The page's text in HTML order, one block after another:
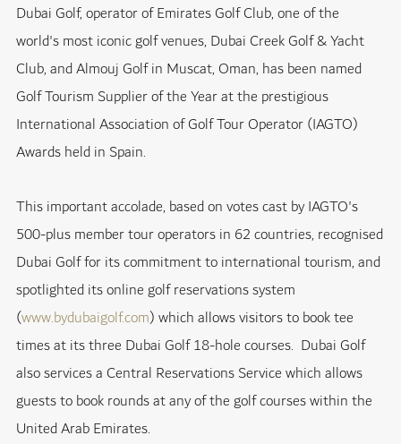
Dubai Golf, operator of Emirates Golf Club, one of the
world's most iconic golf venues, Dubai Creek Golf & Yacht
Club, and Almouj Golf in Muscat, Oman, has been named
Golf Tourism Supplier of the Year at the prestigious
International Association of Golf Tour Operator (IAGTO)
Awards held in Spain.
This important accolade, based on votes cast by IAGTO's
500-plus member tour operators in 62 countries, recognised
Dubai Golf for its commitment to international tourism, and
spotlighted its online golf reservations system
(www.bydubaigolf.com) which allows visitors to book tee
times at its three Dubai Golf 18-hole courses. Dubai Golf
also services a Central Reservations Service which allows
guests to book rounds at any of the golf courses within the
United Arab Emirates.